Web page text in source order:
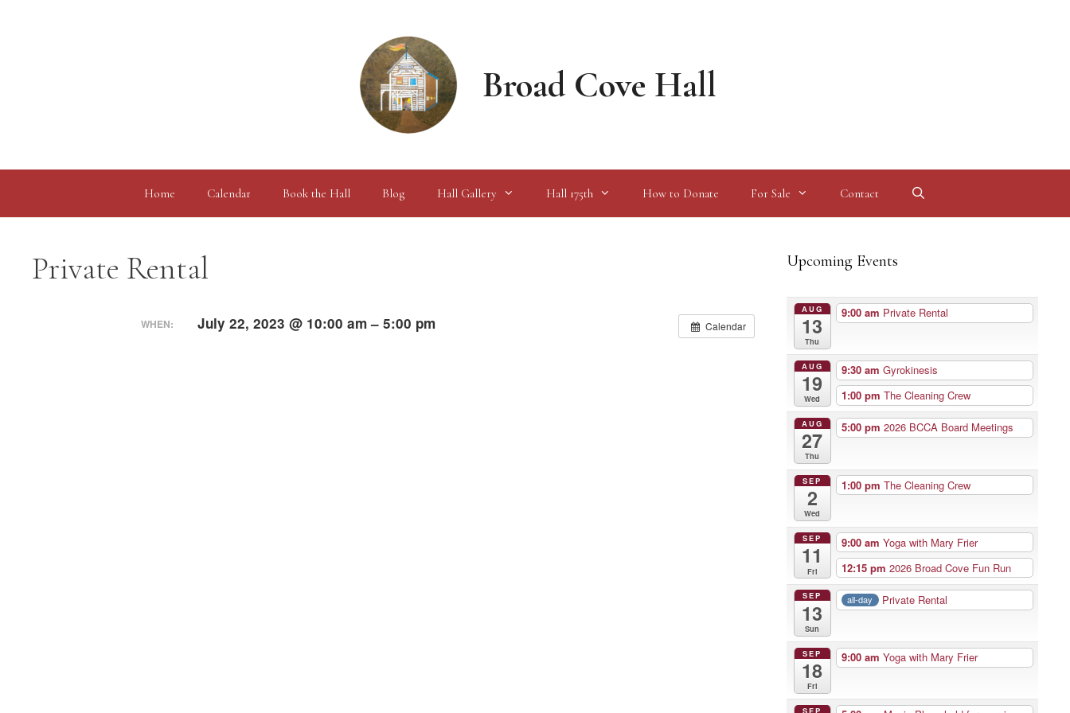
Broad Cove Hall
Home Calendar Book the Hall Blog Hall Gallery Hall 175th How to Donate For Sale Contact
Private Rental
Calendar
WHEN: July 22, 2023 @ 10:00 am – 5:00 pm
Upcoming Events
AUG
13
Thu
9:00 am Private Rental
AUG
19
Wed
9:30 am Gyrokinesis
1:00 pm The Cleaning Crew
AUG
27
Thu
5:00 pm 2026 BCCA Board Meetings
SEP
2
Wed
1:00 pm The Cleaning Crew
SEP
11
Fri
9:00 am Yoga with Mary Frier
12:15 pm 2026 Broad Cove Fun Run
SEP
13
Sun
all-day Private Rental
SEP
18
Fri
9:00 am Yoga with Mary Frier
SEP